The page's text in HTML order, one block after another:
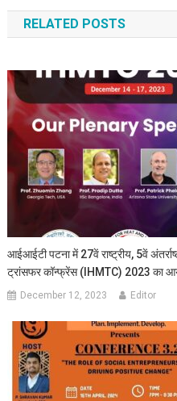
RELATED POSTS
आईआईटी पटना में 27वें राष्ट्रीय, 5वें
ट्रांसफर कॉन्फ्रेंस (IHMTC) 2023 का
December 12, 2023 Editor